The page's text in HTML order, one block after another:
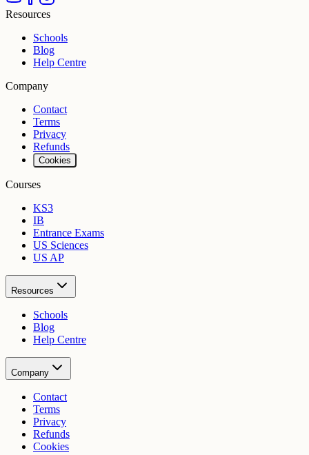
Resources
Schools
Blog
Help Centre
Company
Contact
Terms
Privacy
Refunds
Cookies
Courses
KS3
IB
Entrance Exams
US Sciences
US AP
Resources
Schools
Blog
Help Centre
Company
Contact
Terms
Privacy
Refunds
Cookies